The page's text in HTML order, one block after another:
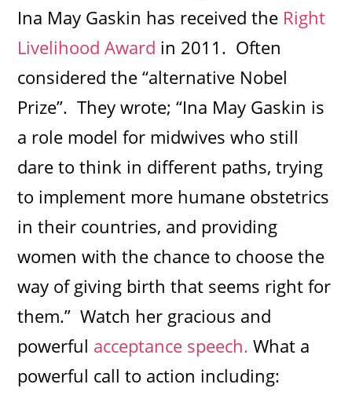
Ina May Gaskin has received the Right
Livelihood Award in 2011. Often
considered the “alternative Nobel
Prize”. They wrote; “Ina May Gaskin is
a role model for midwives who still
dare to think in different paths, trying
to implement more humane obstetrics
in their countries, and providing
women with the chance to choose the
way of giving birth that seems right for
them.” Watch her gracious and
powerful acceptance speech. What a
powerful call to action including: